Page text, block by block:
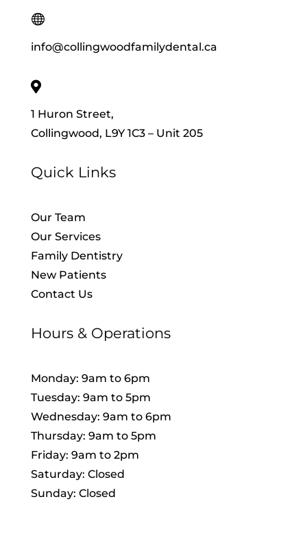

info@collingwoodfamilydental.ca

1 Huron Street,
Collingwood, L9Y 1C3 – Unit 205
Quick Links
Our Team
Our Services
Family Dentistry
New Patients
Contact Us
Hours & Operations
Monday: 9am to 6pm
Tuesday: 9am to 5pm
Wednesday: 9am to 6pm
Thursday: 9am to 5pm
Friday: 9am to 2pm
Saturday: Closed
Sunday: Closed